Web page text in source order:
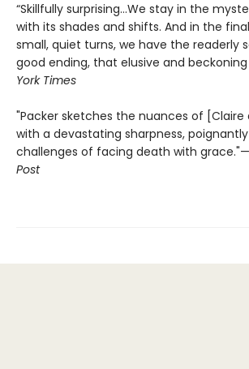
“Skillfully surprising…We stay in the
with its shades and shifts. And in the
small, quiet turns, we have the readerly
good ending, that elusive and beckoning
York Times
"Packer sketches the nuances of [Claire
with a devastating sharpness,
challenges of facing death with grace."—
Post